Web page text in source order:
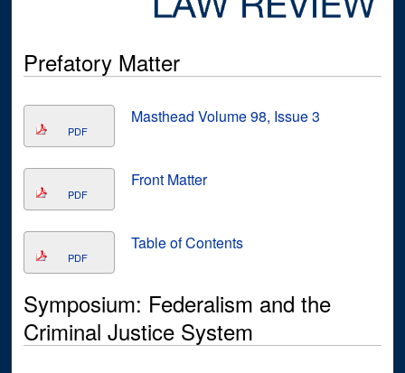
Prefatory Matter
PDF
Masthead Volume 98, Issue 3
PDF
Front Matter
PDF
Table of Contents
Symposium: Federalism and the
Criminal Justice System